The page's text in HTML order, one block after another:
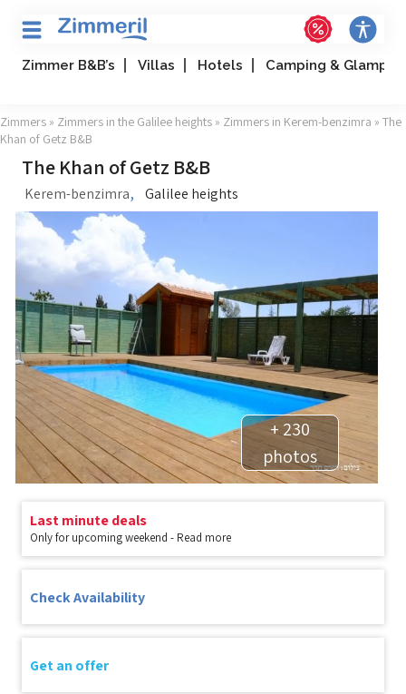
Zimmer B&B’s Villas Hotels Camping &
Zimmers » Zimmers in the Galilee heights » Zimmers in Kerem-benzimra » The
Khan of Getz B&B
The Khan of Getz B&B
Kerem-benzimra, Galilee heights
+ 230
photos
Last minute deals
Only for upcoming weekend - Read more
Check Availability
Get an offer